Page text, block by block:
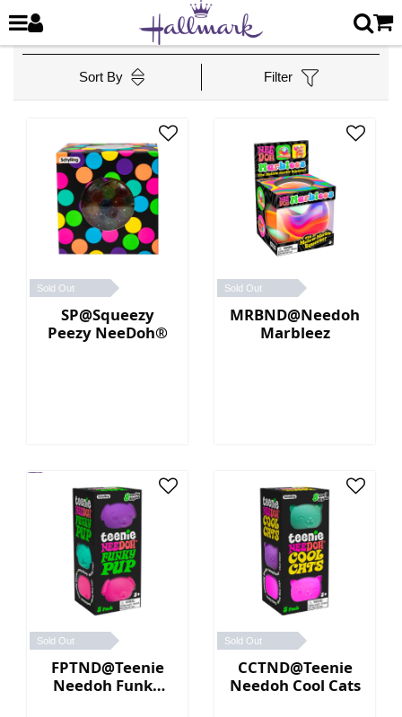
Sort By Filter
Sold Out
SP@Squeezy
Peezy NeeDoh®
Sold Out
MRBND@Needoh
Marbleez
Sold Out
FPTND@Teenie
Needoh Funky
Sold Out
CCTND@Teenie
Needoh Cool Cats